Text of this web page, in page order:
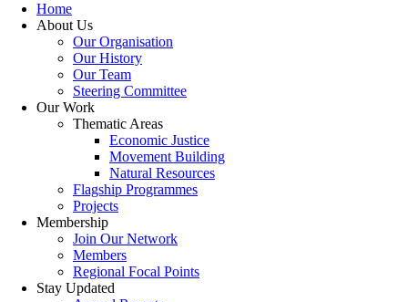
Home
About Us
Our Organisation
Our History
Our Team
Steering Committee
Our Work
Thematic Areas
Economic Justice
Movement Building
Natural Resources
Flagship Programmes
Projects
Membership
Join Our Network
Members
Regional Focal Points
Stay Updated